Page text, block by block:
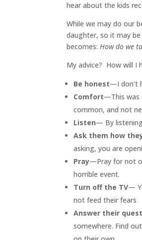
hear about the kids
While we may do our
daughter, so it may
becomes: How do we
My advice? How will I
Be honest—I don’t
Comfort—This was
common, and not
Listen— By
Ask them how
asking, you are
Pray—Pray for not
horrible event.
Turn off the TV—
not feed their fears
Answer their
somewhere. Find